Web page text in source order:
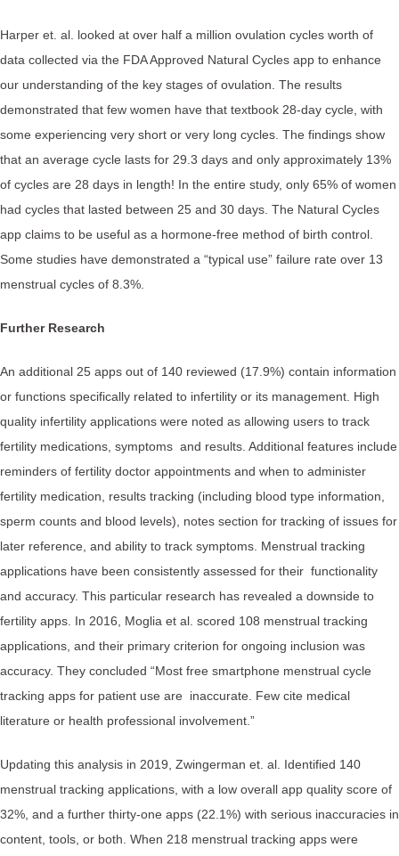
Harper et. al. looked at over half a million ovulation cycles worth of
data collected via the FDA Approved Natural Cycles app to enhance
our understanding of the key stages of ovulation. The results
demonstrated that few women have that textbook 28-day cycle, with
some experiencing very short or very long cycles. The findings show
that an average cycle lasts for 29.3 days and only approximately 13%
of cycles are 28 days in length! In the entire study, only 65% of women
had cycles that lasted between 25 and 30 days. The Natural Cycles
app claims to be useful as a hormone-free method of birth control.
Some studies have demonstrated a “typical use” failure rate over 13
menstrual cycles of 8.3%.
Further Research
An additional 25 apps out of 140 reviewed (17.9%) contain information
or functions specifically related to infertility or its management. High
quality infertility applications were noted as allowing users to track
fertility medications, symptoms and results. Additional features include
reminders of fertility doctor appointments and when to administer
fertility medication, results tracking (including blood type information,
sperm counts and blood levels), notes section for tracking of issues for
later reference, and ability to track symptoms. Menstrual tracking
applications have been consistently assessed for their functionality
and accuracy. This particular research has revealed a downside to
fertility apps. In 2016, Moglia et al. scored 108 menstrual tracking
applications, and their primary criterion for ongoing inclusion was
accuracy. They concluded “Most free smartphone menstrual cycle
tracking apps for patient use are inaccurate. Few cite medical
literature or health professional involvement.”
Updating this analysis in 2019, Zwingerman et. al. Identified 140
menstrual tracking applications, with a low overall app quality score of
32%, and a further thirty-one apps (22.1%) with serious inaccuracies in
content, tools, or both. When 218 menstrual tracking apps were